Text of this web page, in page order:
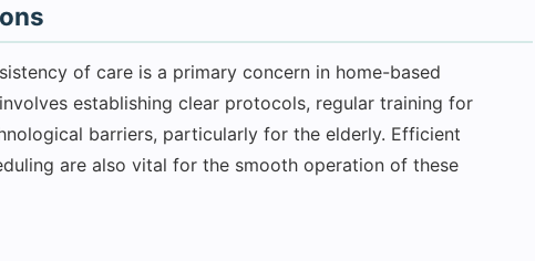
of care is a primary concern in home-based
establishing clear protocols, regular training for
barriers, particularly for the elderly. Efficient
are also vital for the smooth operation of these